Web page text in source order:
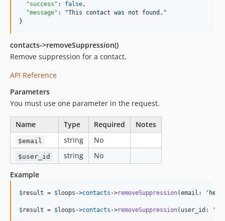
"success" : false,
"message" : "This contact was not found. "
}
contacts->removeSuppression()
Remove suppression for a contact.
API Reference
Parameters
You must use one parameter in the request.
Name Type Required Notes
$email string No
$user_id string
No
Example
$result = $loops ->contacts ->removeSuppression(email: '
$result = $loops ->contacts ->removeSuppression(user_id: '